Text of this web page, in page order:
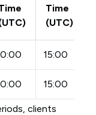
Time
(UTC)
15:00
15:00
clients